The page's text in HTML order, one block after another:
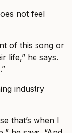
not feel
of this song or
life,” he says.
industry
that’s when I